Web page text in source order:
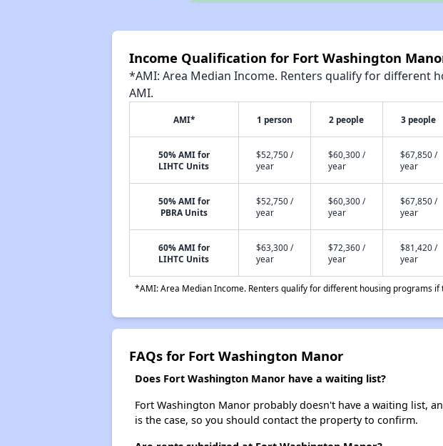
Income Qualification for Fort Washington
*AMI: Area Median Income. Renters qualify for different
AMI.
AMI* 1 person 2 people 3 people
50% AMI for
LIHTC Units
$52,750 /
year
$60,300 /
year
$67,850 /
year
50% AMI for
PBRA Units
$52,750 /
year
$60,300 /
year
$67,850 /
year
60% AMI for
LIHTC Units
$63,300 /
year
$72,360 /
year
$81,420 /
year
*AMI: Area Median Income. Renters qualify for different housing programs
FAQs for Fort Washington Manor
Does Fort Washington Manor have a waiting list?
Fort Washington Manor probably doesn't have a waiting list,
is the case, so you should contact the property to confirm.